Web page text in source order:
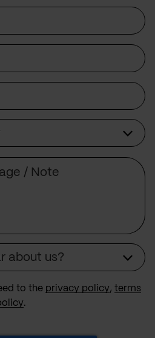
about us?
to the privacy policy, terms
.